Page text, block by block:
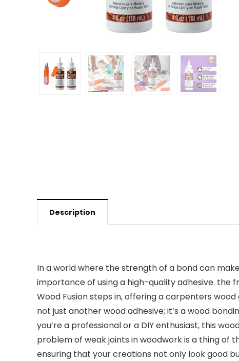
Description
In a world where the strength of a bond can
importance of using a high-quality adhesive. the
Wood Fusion steps in, offering a carpenters
not just another wood adhesive; it’s a wood
you’re a professional or a DIY enthusiast, this
problem of weak joints in woodwork is a thing of
ensuring that your creations not only look good